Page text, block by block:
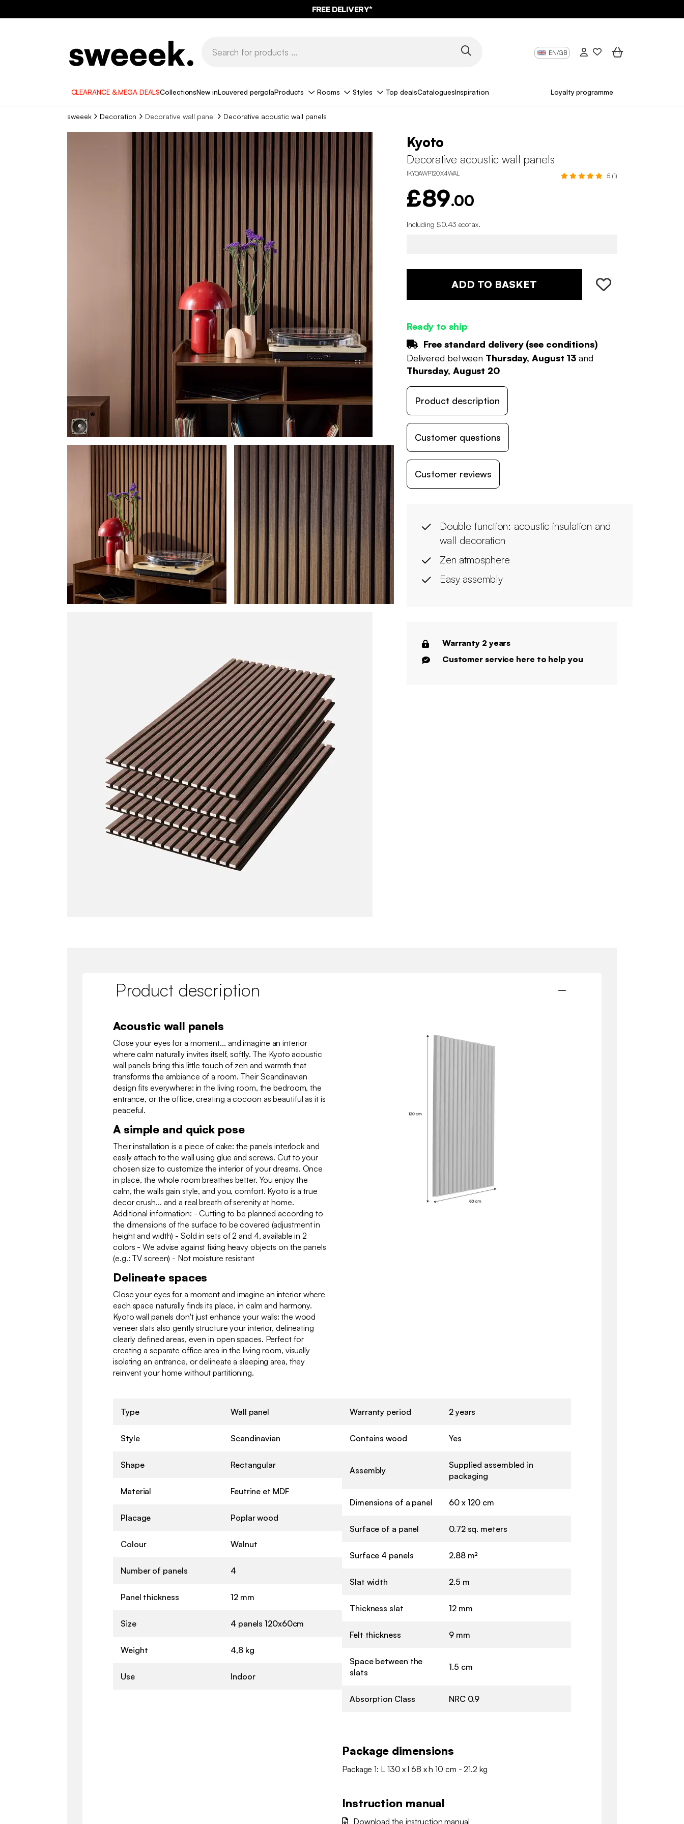
FREE DELIVERY*
EN/GB
CLEARANCE & MEGA DEALSCollectionsNew inLouvered pergolaProducts Rooms Styles Top dealsCataloguesInspiration Loyalty programme
sweeek Decoration Decorative wall panel Decorative acoustic wall panels
Kyoto
Decorative acoustic wall panels
IKYOAWP120X4WAL 5 (1)
£89.00
Including £0.43 ecotax.
ADD TO BASKET
Ready to ship
Free standard delivery (see conditions)
Delivered between Thursday, August 13 and
Thursday, August 20
Product description
Customer questions
Customer reviews
Double function: acoustic insulation and
wall decoration
Zen atmosphere
Easy assembly
Warranty 2 years
Customer service here to help you
Product description
Acoustic wall panels
Close your eyes for a moment... and imagine an interior
where calm naturally invites itself, softly. The Kyoto acoustic
wall panels bring this little touch of zen and warmth that
transforms the ambiance of a room. Their Scandinavian
design fits everywhere: in the living room, the bedroom, the
entrance, or the office, creating a cocoon as beautiful as it is
peaceful.
A simple and quick pose
Their installation is a piece of cake: the panels interlock and
easily attach to the wall using glue and screws. Cut to your
chosen size to customize the interior of your dreams. Once
in place, the whole room breathes better. You enjoy the
calm, the walls gain style, and you, comfort. Kyoto is a true
decor crush... and a real breath of serenity at home.
Additional information: - Cutting to be planned according to
the dimensions of the surface to be covered (adjustment in
height and width) - Sold in sets of 2 and 4, available in 2
colors - We advise against fixing heavy objects on the panels
(e.g.: TV screen) - Not moisture resistant
Delineate spaces
Close your eyes for a moment and imagine an interior where
each space naturally finds its place, in calm and harmony.
Kyoto wall panels don't just enhance your walls: the wood
veneer slats also gently structure your interior, delineating
clearly defined areas, even in open spaces. Perfect for
creating a separate office area in the living room, visually
isolating an entrance, or delineate a sleeping area, they
reinvent your home without partitioning.
Type Wall panel
Style Scandinavian
Shape Rectangular
Material Feutrine et MDF
Placage Poplar wood
Colour Walnut
Number of panels 4
Panel thickness 12 mm
Size 4 panels 120x60cm
Weight 4,8 kg
Use Indoor
Warranty period 2 years
Contains wood Yes
Assembly
Supplied assembled in
packaging
Dimensions of a panel 60 x 120 cm
Surface of a panel 0.72 sq. meters
Surface 4 panels 2.88 m²
Slat width 2.5 m
Thickness slat 12 mm
Felt thickness 9 mm
Space between the
slats
1.5 cm
Absorption Class NRC 0.9
Package dimensions
Package 1: L 130 x l 68 x h 10 cm - 21.2 kg
Instruction manual
Download the instruction manual